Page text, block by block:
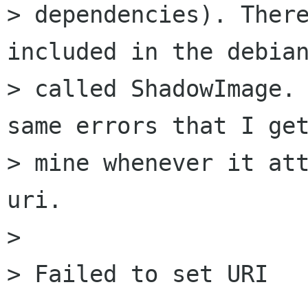
> dependencies).
included in the debian
> called
same errors that I
> mine whenever it
uri.
>
> Failed to set URI